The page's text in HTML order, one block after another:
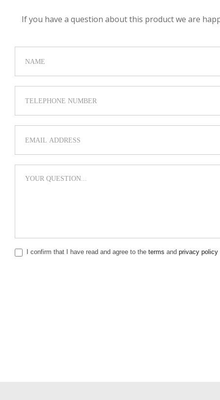
If you have a question about this product we are
I confirm that I have read and agree to the terms and privacy policy